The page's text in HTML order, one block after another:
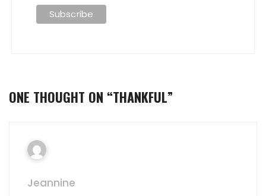
ONE THOUGHT ON “THANKFUL”
Jeannine